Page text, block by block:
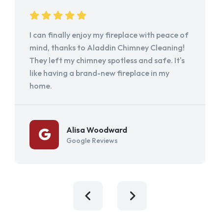
I can finally enjoy my fireplace with peace of
mind, thanks to Aladdin Chimney Cleaning!
They left my chimney spotless and safe. It's
like having a brand-new fireplace in my
home.
Alisa Woodward
Google Reviews